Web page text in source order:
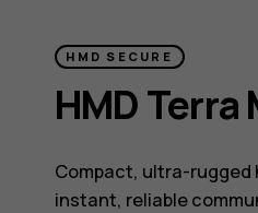
HMD SECURE
HMD Terra
Compact, ultra-rugged
instant, reliable